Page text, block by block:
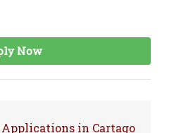
Now
in Cartago